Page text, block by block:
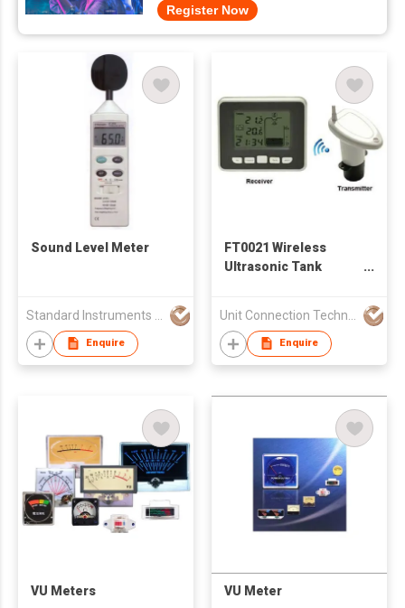
Register Now
Sound Level Meter
Enquire
FT0021 Wireless
Ultrasonic Tank
Enquire
VU Meters VU Meter